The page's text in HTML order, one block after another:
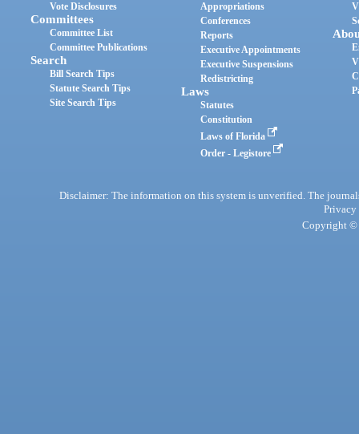
Vote Disclosures
Committees
Committee List
Committee Publications
Search
Bill Search Tips
Statute Search Tips
Site Search Tips
Appropriations
Conferences
Reports
Executive Appointments
Executive Suspensions
Redistricting
Laws
Statutes
Constitution
Laws of Florida
Order - Legistore
Disclaimer: The information on this system is unverified. The
Privacy
Copyright ©